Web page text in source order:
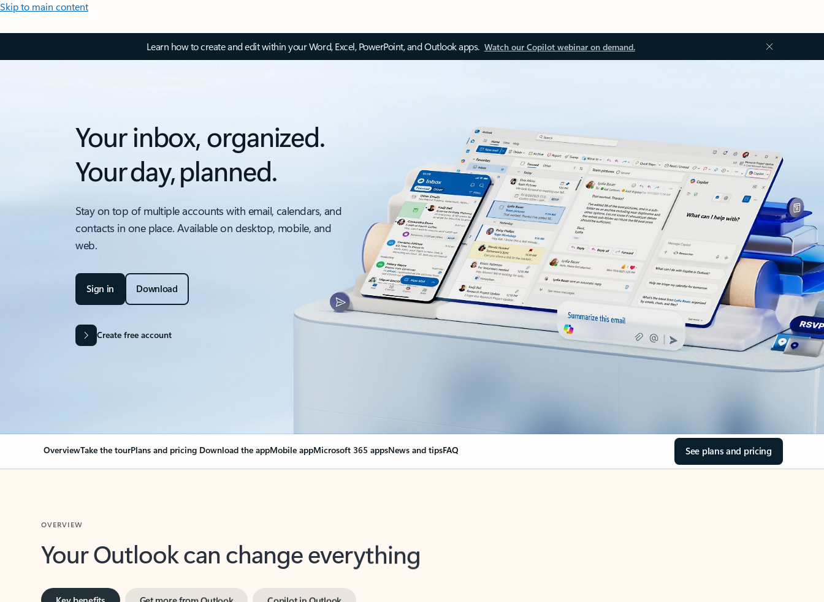
Skip to main content
Learn how to create and edit within your Word, Excel, PowerPoint, and Outlook apps. Watch our Copilot webinar on demand.
Your inbox, organized.
Your day, planned.
Stay on top of multiple accounts with email, calendars, and
contacts in one place. Available on desktop, mobile, and
web.
Sign in Download
Create free account
OverviewTake the tourPlans and pricing Download the appMobile appMicrosoft 365 appsNews and tipsFAQ See plans and pricing
Your Outlook can change everything
Key benefits Copilot in Outlook